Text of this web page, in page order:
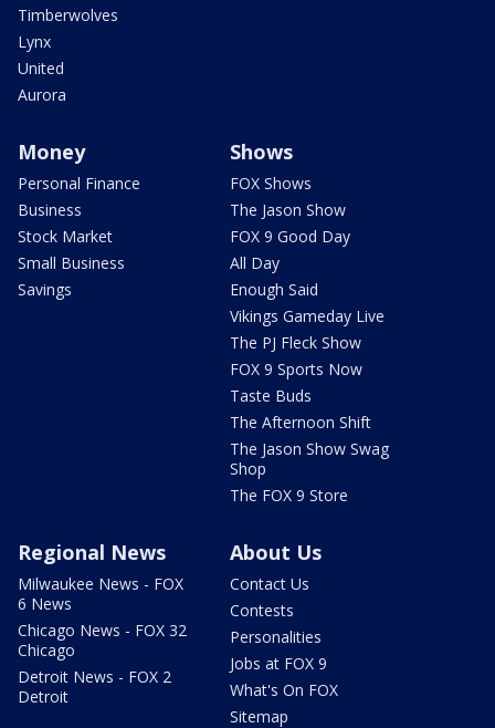
Timberwolves
Lynx
United
Aurora
Money
Personal Finance
Business
Stock Market
Small Business
Savings
Shows
FOX Shows
The Jason Show
FOX 9 Good Day
All Day
Enough Said
Vikings Gameday Live
The PJ Fleck Show
FOX 9 Sports Now
Taste Buds
The Afternoon Shift
The Jason Show Swag
Shop
The FOX 9 Store
Regional News
Milwaukee News - FOX
6 News
Chicago News - FOX 32
Chicago
Detroit News - FOX 2
Detroit
About Us
Contact Us
Contests
Personalities
Jobs at FOX 9
What's On FOX
Sitemap